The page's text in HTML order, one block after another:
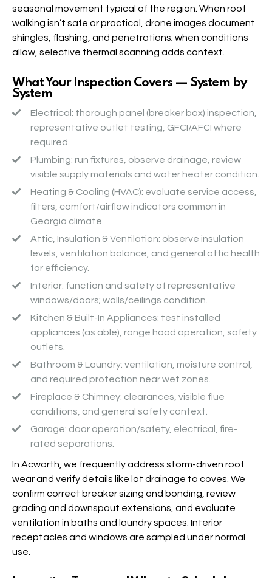
seasonal movement typical of the region. When roof
walking isn’t safe or practical, drone images document
shingles, flashing, and penetrations; when conditions
allow, selective thermal scanning adds context.
What Your Inspection Covers — System by
System
Electrical : thorough panel (breaker box) inspection,
representative outlet testing, GFCI/AFCI where
required.
Plumbing: run fixtures, observe drainage, review
visible supply materials and water heater condition.
Heating & Cooling (HVAC): evaluate service access,
filters, comfort/airflow indicators common in
Georgia climate.
Attic, Insulation & Ventilation: observe insulation
levels, ventilation balance, and general attic health
for efficiency.
Interior: function and safety of representative
windows/doors; walls/ceilings condition.
Kitchen & Built-In Appliances: test installed
appliances (as able), range hood operation, safety
outlets.
Bathroom & Laundry: ventilation, moisture control,
and required protection near wet zones.
Fireplace & Chimney: clearances, visible flue
conditions, and general safety context.
Garage: door operation/safety, electrical, fire-
rated separations.
In Acworth, we frequently address storm-driven roof
wear and verify details like lot drainage to coves. We
confirm correct breaker sizing and bonding, review
grading and downspout extensions, and evaluate
ventilation in baths and laundry spaces. Interior
receptacles and windows are sampled under normal
use.